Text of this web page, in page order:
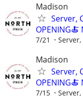
Madison
Server,
7/21
Madison
Server,
7/15